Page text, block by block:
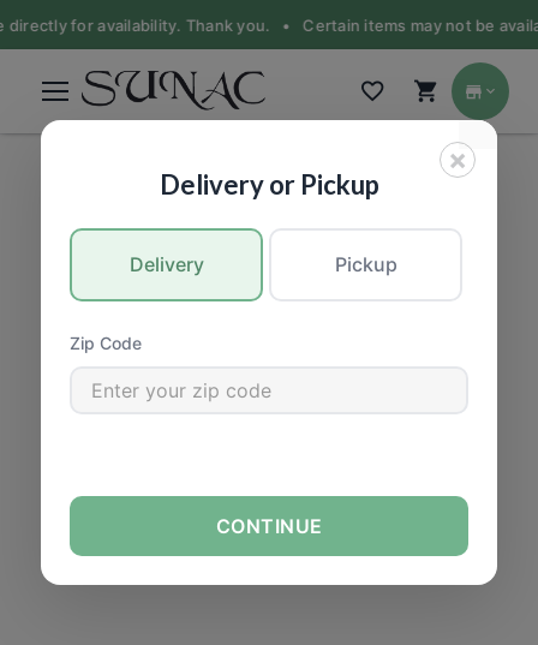
directly for availability. Thank you. • Certain items may not be
Vitamins & Supplements ×
Delivery or Pickup
Delivery Pickup
Zip Code
CONTINUE